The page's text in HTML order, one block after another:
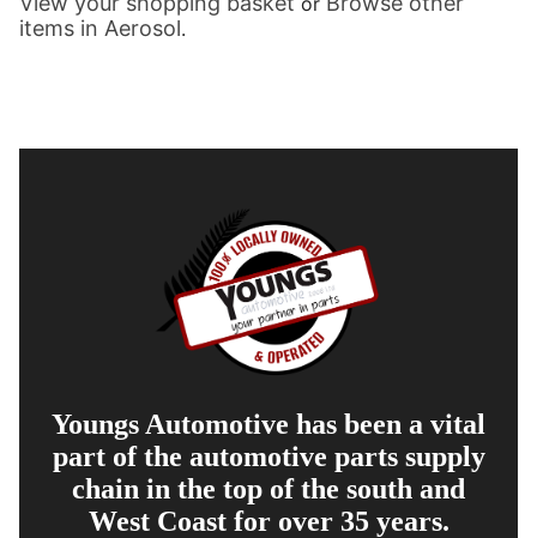
items in Aerosol.
Youngs Automotive has been a vital
part of the automotive parts supply
chain in the top of the south and
West Coast for over 35 years.